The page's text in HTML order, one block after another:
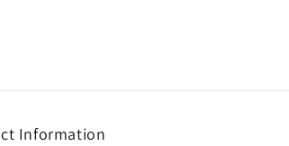
Information